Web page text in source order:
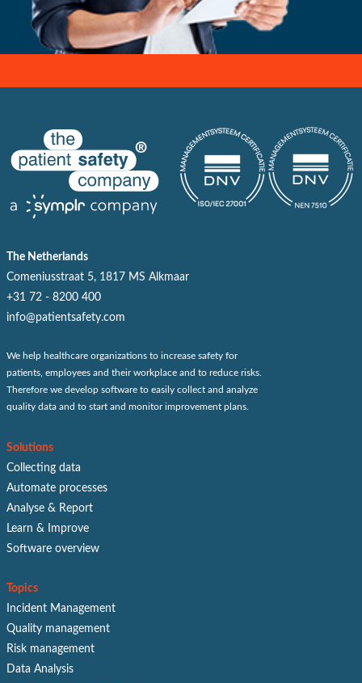
The Netherlands
Comeniusstraat 5, 1817 MS Alkmaar
+31 72 - 8200 400
info@patientsafety.com
We help healthcare organizations to increase safety for
patients, employees and their workplace and to reduce risks.
Therefore we develop software to easily collect and analyze
quality data and to start and monitor improvement plans.
Solutions
Collecting data
Automate processes
Analyse & Report
Learn & Improve
Software overview
Topics
Incident Management
Quality management
Risk management
Data Analysis